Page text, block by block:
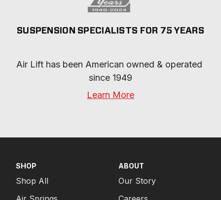
SUSPENSION SPECIALISTS FOR 75 YEARS
Air Lift has been American owned & operated
since 1949
Learn More
SHOP
Shop All
ABOUT
Our Story